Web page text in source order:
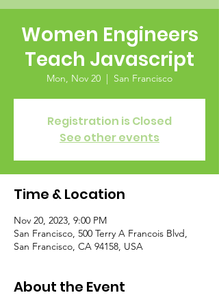
Women Engineers
Teach Javascript
Mon, Nov 20
  |
San Francisco
Registration is Closed
See other events
Time & Location
Nov 20, 2023, 9:00 PM
San Francisco, 500 Terry A Francois Blvd,
San Francisco, CA 94158, USA
About the Event